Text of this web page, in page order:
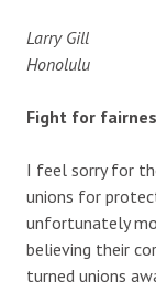
Larry Gill
Honolulu
Fight for
I feel sorry for
unions for
unfortunately
believing their
turned unions